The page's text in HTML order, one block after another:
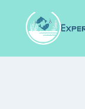
content